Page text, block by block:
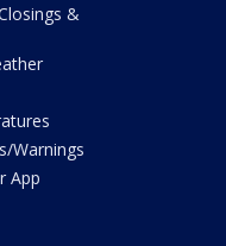
&
Warnings
App